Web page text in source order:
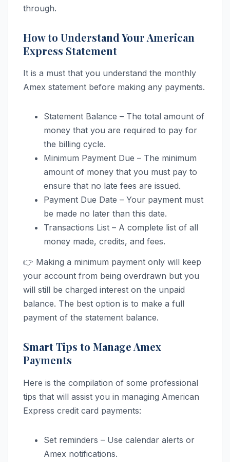
through.
How to Understand Your American
Express Statement
It is a must that you understand the monthly
Amex statement before making any payments.
Statement Balance – The total amount of
money that you are required to pay for
the billing cycle.
Minimum Payment Due – The minimum
amount of money that you must pay to
ensure that no late fees are issued.
Payment Due Date – Your payment must
be made no later than this date.
Transactions List – A complete list of all
money made, credits, and fees.
👉 Making a minimum payment only will keep
your account from being overdrawn but you
will still be charged interest on the unpaid
balance. The best option is to make a full
payment of the statement balance.
Smart Tips to Manage Amex
Payments
Here is the compilation of some professional
tips that will assist you in managing American
Express credit card payments:
Set reminders – Use calendar alerts or
Amex notifications.